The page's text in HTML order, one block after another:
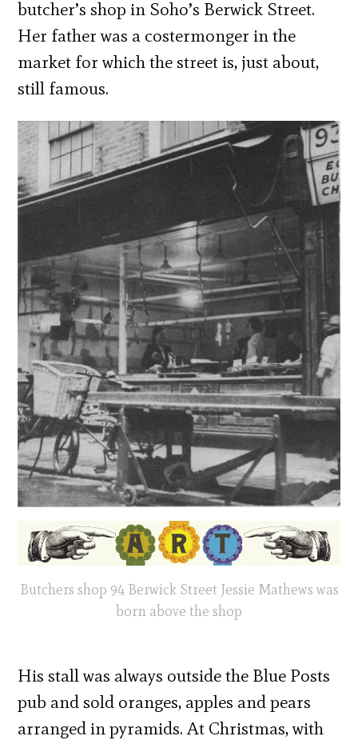
butcher’s shop in Soho’s Berwick Street.
Her father was a costermonger in the
market for which the street is, just about,
still famous.
Butchers shop 94 Berwick Street Jessie Mathews was
born above the shop
His stall was always outside the Blue Posts
pub and sold oranges, apples and pears
arranged in pyramids. At Christmas, with